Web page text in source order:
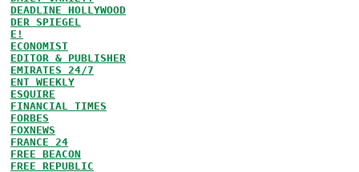
DEADLINE HOLLYWOOD
DER SPIEGEL
E!
ECONOMIST
EDITOR & PUBLISHER
EMIRATES 24/7
ENT WEEKLY
ESQUIRE
FINANCIAL TIMES
FORBES
FOXNEWS
FRANCE 24
FREE BEACON
FREE REPUBLIC